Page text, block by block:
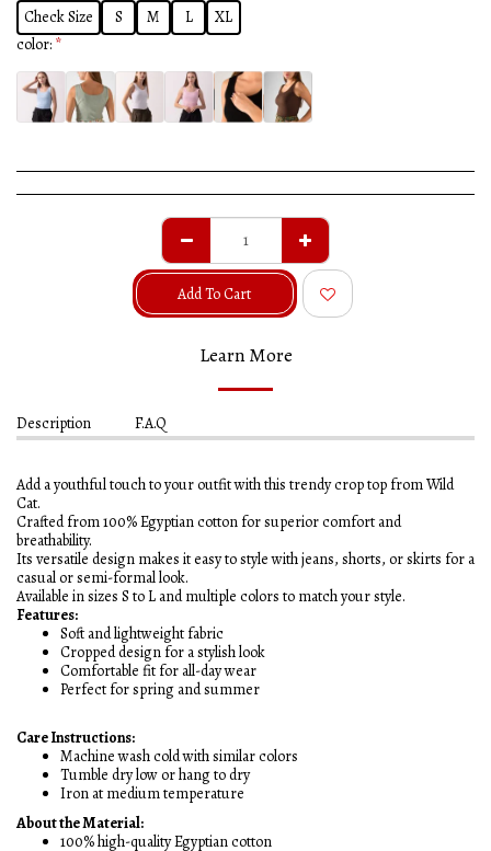
Check Size S M L
XL
color: *
Add To Cart
Learn More
Description F.A.Q
Add a youthful touch to your outfit with this trendy crop top from Wild
Cat.
Crafted from 100% Egyptian cotton for superior comfort and
breathability.
Its versatile design makes it easy to style with jeans, shorts, or skirts for a
casual or semi-formal look.
Available in sizes S to L and multiple colors to match your style.
Features:
Soft and lightweight fabric
Cropped design for a stylish look
Comfortable fit for all-day wear
Perfect for spring and summer
Care Instructions:
Machine wash cold with similar colors
Tumble dry low or hang to dry
Iron at medium temperature
About the Material:
100% high-quality Egyptian cotton